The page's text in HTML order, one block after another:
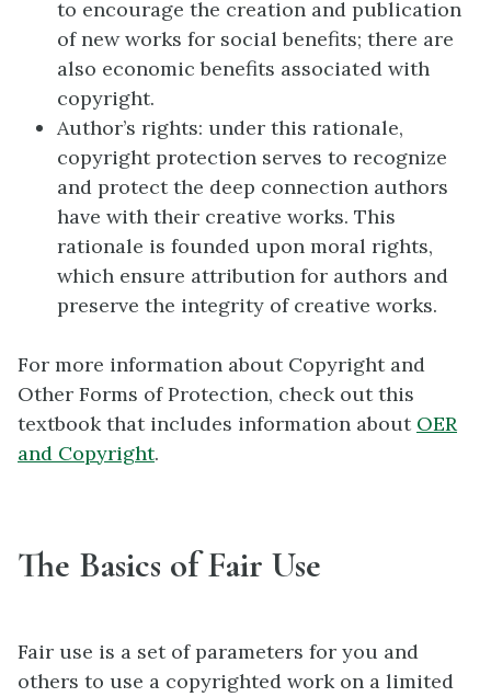
to encourage the creation and publication
of new works for social benefits; there are
also economic benefits associated with
copyright.
Author’s rights: under this rationale,
copyright protection serves to recognize
and protect the deep connection authors
have with their creative works. This
rationale is founded upon moral rights,
which ensure attribution for authors and
preserve the integrity of creative works.
For more information about Copyright and
Other Forms of Protection, check out this
textbook that includes information about OER
and Copyright.
The Basics of Fair Use
Fair use is a set of parameters for you and
others to use a copyrighted work on a limited